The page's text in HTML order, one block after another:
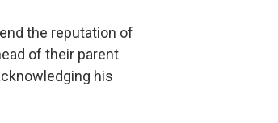
the reputation of
of their parent
his